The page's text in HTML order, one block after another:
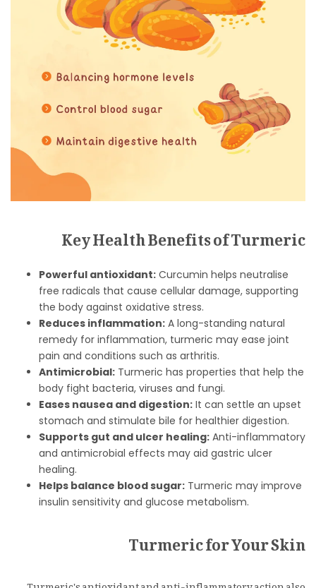
Key Health Benefits of Turmeric
Powerful antioxidant: Curcumin helps neutralise
free radicals that cause cellular damage, supporting
the body against oxidative stress.
Reduces inflammation: A long-standing natural
remedy for inflammation, turmeric may ease joint
pain and conditions such as arthritis.
Antimicrobial: Turmeric has properties that help the
body fight bacteria, viruses and fungi.
Eases nausea and digestion: It can settle an upset
stomach and stimulate bile for healthier digestion.
Supports gut and ulcer healing: Anti-inflammatory
and antimicrobial effects may aid gastric ulcer
healing.
Helps balance blood sugar: Turmeric may improve
insulin sensitivity and glucose metabolism.
Turmeric for Your Skin